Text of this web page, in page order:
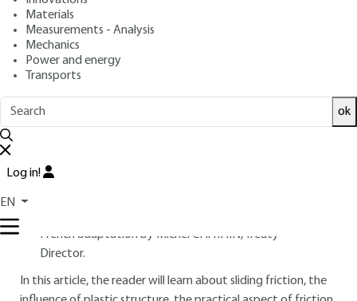
Materials
Measurements - Analysis
Mechanics
Power and energy
Transports
ok
Log in!
EN
Read this article from a
base, updated and supplemented
reviewed by scientific committees.
READ THE ARTICLE
University, Tokyo (Japan )
French adaptation by Michel CHATAIN, Treaty
Director.
In this article, the reader will learn about sliding friction, the